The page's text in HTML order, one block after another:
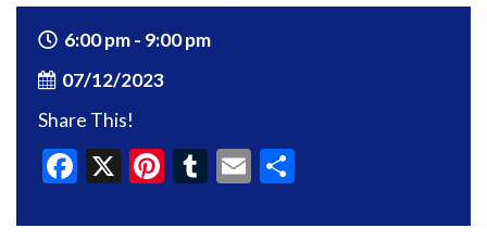
6:00 pm - 9:00 pm
07/12/2023
Share This!
Facebook
X Pinterest
Tumblr
Email